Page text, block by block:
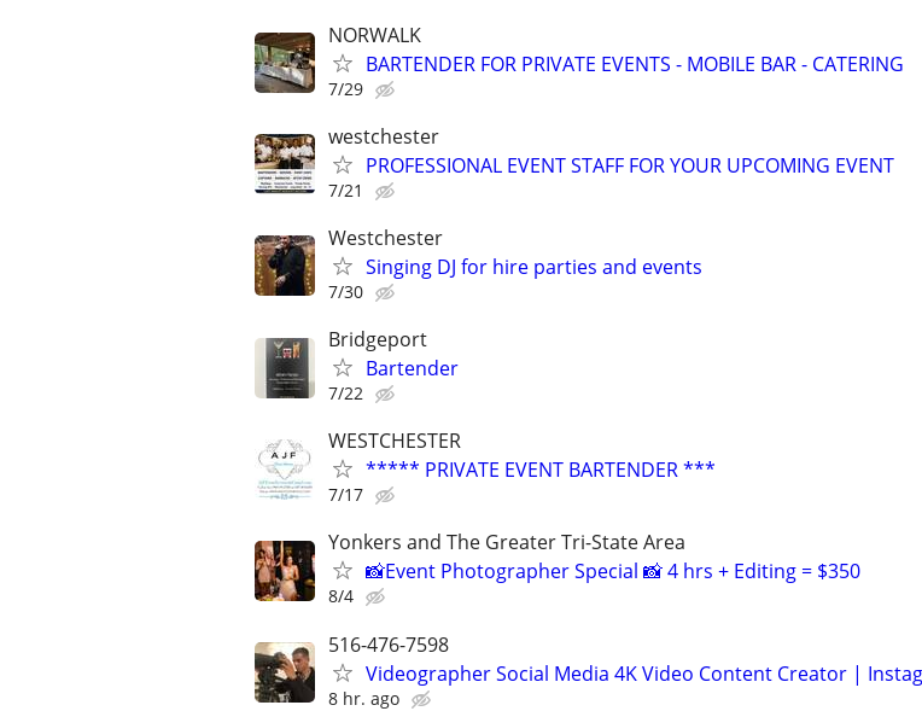
NORWALK
BARTENDER FOR PRIVATE EVENTS - MOBILE BAR - CATERING
7/29
westchester
PROFESSIONAL EVENT STAFF FOR YOUR UPCOMING EVENT
7/21
Westchester
Singing DJ for hire parties and events
7/30
Bridgeport
Bartender
7/22
WESTCHESTER
***** PRIVATE EVENT BARTENDER ***
7/17
Yonkers and The Greater Tri-State Area
📸Event Photographer Special 📸 4 hrs + Editing = $350
8/4
516-476-7598
Videographer Social Media 4K Video Content Creator |
8 hr. ago